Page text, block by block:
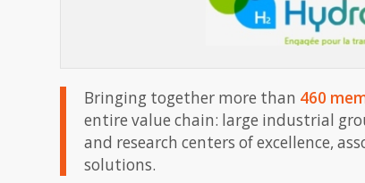
Bringing together more than 460
entire value chain: large industrial
and research centers of excellence,
solutions.